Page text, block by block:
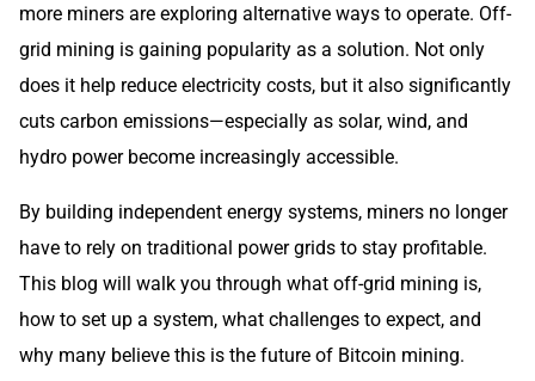
more miners are exploring alternative ways to operate. Off-
grid mining is gaining popularity as a solution. Not only
does it help reduce electricity costs, but it also significantly
cuts carbon emissions—especially as solar, wind, and
hydro power become increasingly accessible.
By building independent energy systems, miners no longer
have to rely on traditional power grids to stay profitable.
This blog will walk you through what off-grid mining is,
how to set up a system, what challenges to expect, and
why many believe this is the future of Bitcoin mining.